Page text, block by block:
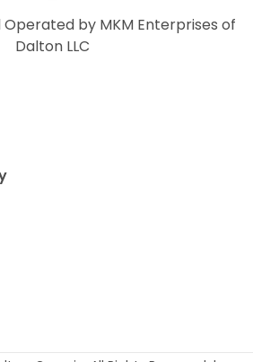
Operated by MKM Enterprises of
Dalton LLC